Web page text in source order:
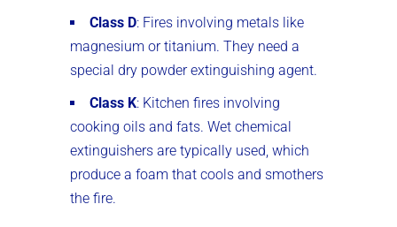
Class D: Fires involving metals like
magnesium or titanium. They need a
special dry powder extinguishing agent.
Class K: Kitchen fires involving
cooking oils and fats. Wet chemical
extinguishers are typically used, which
produce a foam that cools and smothers
the fire.